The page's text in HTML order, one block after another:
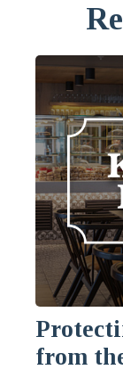
from